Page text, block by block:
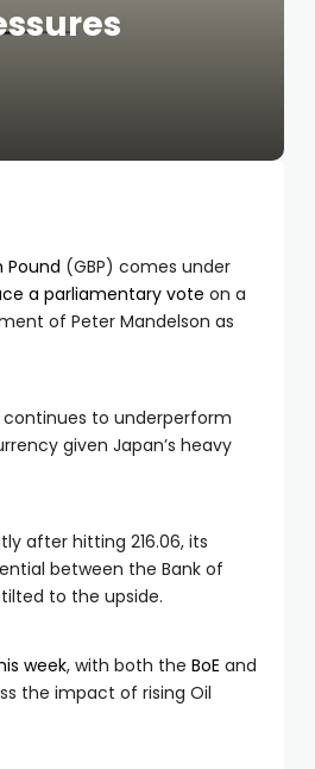
Pound (GBP) comes under
a parliamentary vote on a
of Peter Mandelson as
continues to underperform
given Japan’s heavy
after hitting 216.06, its
between the Bank of
to the upside.
week, with both the BoE and
the impact of rising Oil